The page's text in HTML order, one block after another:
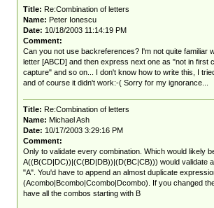
Title: Re:Combination of letters
Name: Peter Ionescu
Date: 10/18/2003 11:14:19 PM
Comment:
Can you not use backreferences? I'm not quite familiar
letter [ABCD] and then express next one as "not in first
capture" and so on... I don't know how to write this, I
and of course it didn't work:-( Sorry for my ignorance...
Title: Re:Combination of letters
Name: Michael Ash
Date: 10/17/2003 3:29:16 PM
Comment:
Only to validate every combination. Which would likely
A((B(CD|DC))|(C(BD|DB))|(D(BC|CB))) would validate
"A". You'd have to append an almost duplicate
(Acombo|Bcombo|Ccombo|Dcombo). If you changed
have all the combos starting with B